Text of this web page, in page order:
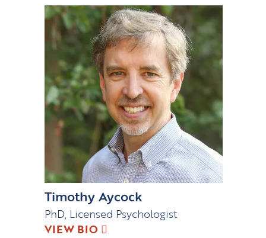
Timothy Aycock
PhD, Licensed Psychologist
VIEW BIO